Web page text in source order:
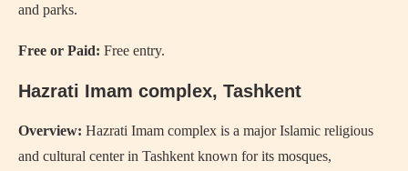
and parks.
Free or Paid: Free entry.
Hazrati Imam complex, Tashkent
Overview: Hazrati Imam complex is a major Islamic religious
and cultural center in Tashkent known for its mosques,